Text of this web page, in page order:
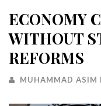
ECONOMY
WITHOUT
REFORMS
MUHAMMAD ASIM